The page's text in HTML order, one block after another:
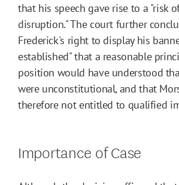
that his speech gave rise to a "risk
disruption." The court further
Frederick's right to display his
established" that a reasonable
position would have understood
were unconstitutional, and that
therefore not entitled to qualified
Importance of Case